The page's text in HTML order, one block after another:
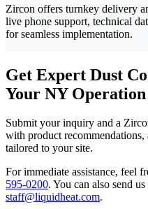
Zircon offers turnkey delivery
live phone support, technical
for seamless implementation.
Get Expert Dust
Your NY Operation
Submit your inquiry and a
with product
tailored to your site.
For immediate assistance, feel
595-0200. You can also send
staff@liquidheat.com.